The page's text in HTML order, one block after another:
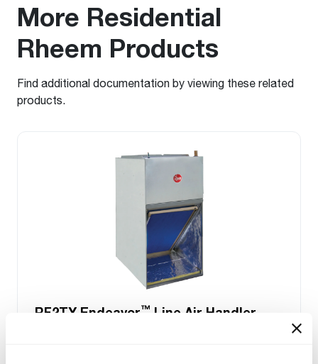
More Residential
Rheem Products
Find additional documentation by viewing these related
products.
RF2TY Endeavor™ Line Air Handler